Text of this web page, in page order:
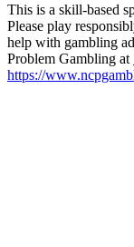
This is a skill-based
Please play
help with gambling
Problem Gambling at
https://